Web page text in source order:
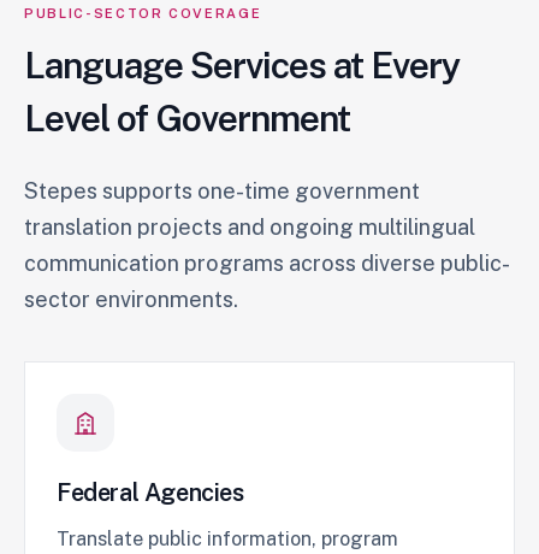
PUBLIC-SECTOR COVERAGE
Language Services at Every
Level of Government
Stepes supports one-time government
translation projects and ongoing multilingual
communication programs across diverse public-
sector environments.
Federal Agencies
Translate public information, program